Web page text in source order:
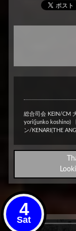
総合司会 KEIN/CM
yori(junko koshino)
ン/KENARI(THE
4
Sat